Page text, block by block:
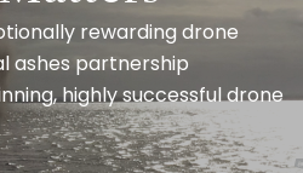
rewarding drone
ashes partnership
highly successful drone